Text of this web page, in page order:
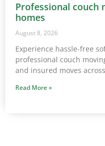
Professional couch
homes
August 8, 2026
Experience hassle-free
professional couch
and insured moves
Read More »